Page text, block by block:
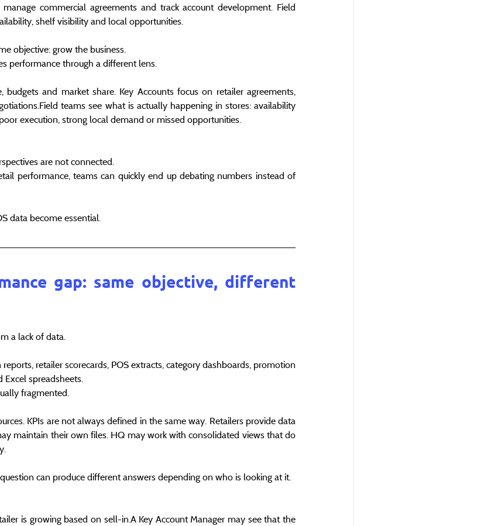
commercial agreements and track account development. Field
shelf visibility and local opportunities.
objective: grow the business.
performance through a different lens.
budgets and market share. Key Accounts focus on retailer agreements,
teams see what is actually happening in stores: availability
execution, strong local demand or missed opportunities.
are not connected.
performance, teams can quickly end up debating numbers instead of
data become essential.
gap: same objective, different
a lack of data.
retailer scorecards, POS extracts, category dashboards, promotion
Excel spreadsheets.
fragmented.
KPIs are not always defined in the same way. Retailers provide data
maintain their own files. HQ may work with consolidated views that do
can produce different answers depending on who is looking at it.
is growing based on sell-in.A Key Account Manager may see that the